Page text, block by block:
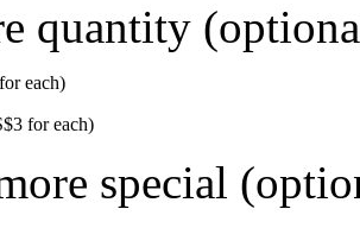
quantity
each)
for each)
special